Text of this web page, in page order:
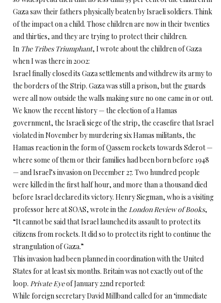
Gaza saw their fathers physically beaten by Israeli soldiers. Think
of the impact on a child. Those children are now in their twenties
and thirties, and they are trying to protect their children.
In The Tribes Triumphant, I wrote about the children of Gaza
when I was there in 2002:
Israel finally closed its Gaza settlements and withdrew its army to
the borders of the Strip. Gaza was still a prison, but the guards
were all now outside the walls making sure no one came in or out.
We know the recent history — the election of a Hamas
government, the Israeli siege of the strip, the ceasefire that Israel
violated in November by murdering six Hamas militants, the
Hamas reaction in the form of Qassem rockets towards Sderot —
where some of them or their families had been born before 1948
— and Israel’s invasion on December 27. Two hundred people
were killed in the first half hour, and more than a thousand died
before Israel declared its victory. Henry Siegman, who is a visiting
professor here at SOAS, wrote in the London Review of Books,
“It cannot be said that Israel launched its assault to protect its
citizens from rockets. It did so to protect its right to continue the
strangulation of Gaza.”
This invasion had been planned in coordination with the United
States for at least six months. Britain was not exactly out of the
loop. Private Eyeof January 22nd reported:
While foreign secretary David Millband called for an ‘immediate